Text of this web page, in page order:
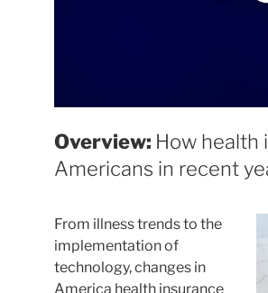
Overview: How health
Americans in recent
From illness trends to the
implementation of
technology, changes in
America health insurance